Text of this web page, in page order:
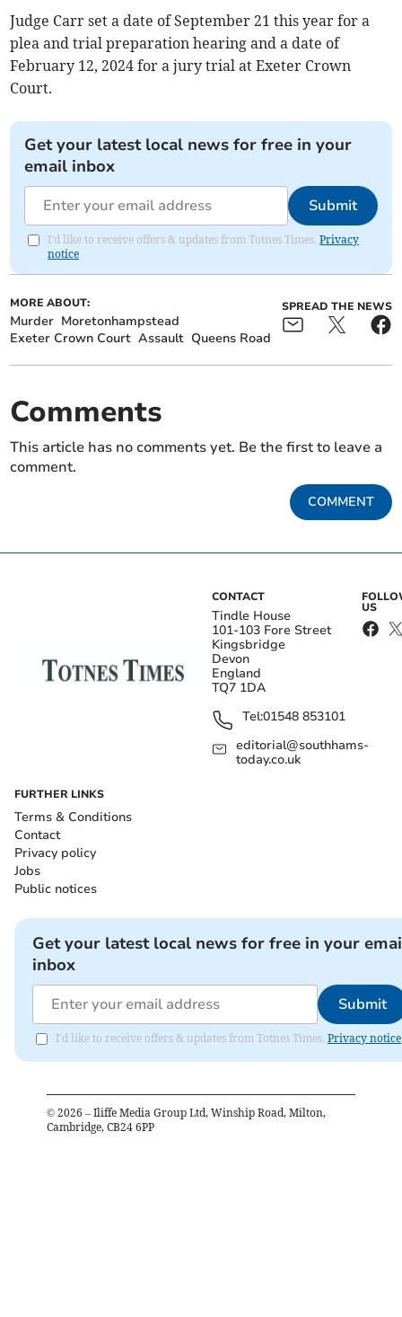
Judge Carr set a date of September 21 this year for a
plea and trial preparation hearing and a date of
February 12, 2024 for a jury trial at Exeter Crown
Court.
Get your latest local news for free in your
email inbox
Submit
I'd like to receive offers & updates from Totnes Times.Privacy
notice
MORE ABOUT:
Murder Moretonhampstead
Exeter Crown Court Assault Queens Road
SPREAD THE NEWS
Comments
This article has no comments yet. Be the first to leave a
comment.
COMMENT
CONTACT
Tindle House
101-103 Fore Street
Kingsbridge
Devon
England
TQ7 1DA
Tel:01548 853101
editorial@southhams-
today.co.uk
US
FURTHER LINKS
Terms & Conditions
Contact
Privacy policy
Jobs
Public notices
Get your latest local news for free in your
inbox
Submit
I'd like to receive offers & updates from Totnes Times. Privacy notice
© 2026 – Iliffe Media Group Ltd, Winship Road, Milton,
Cambridge, CB24 6PP